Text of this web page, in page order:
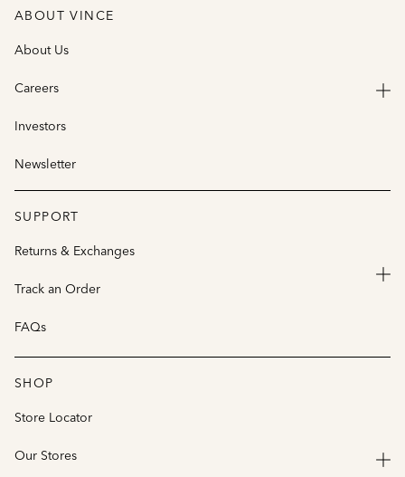
ABOUT VINCE
About Us
Careers
Investors
Newsletter
SUPPORT
Returns & Exchanges
Track an Order
FAQs
SHOP
Store Locator
Our Stores